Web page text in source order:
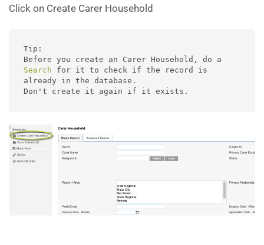
Click on Create Carer Household
Tip:
Search for it to check if the record is
already in the database.
Don't create it again if it exists.